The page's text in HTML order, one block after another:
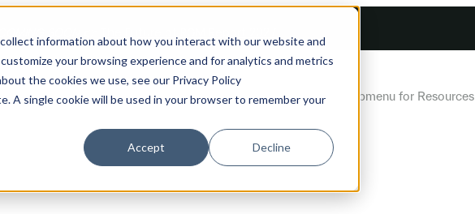
information about how you interact with our website and
your browsing experience and for analytics and metrics
the cookies we use, see our Privacy Policy
A single cookie will be used in your browser to remember your
Accept Decline
submenu for Solutions Solutions Customers Show submenu for Resources